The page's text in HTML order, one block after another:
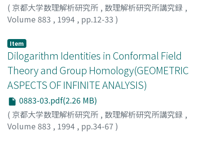
( 京都大学数理解析研究所 , 数理解析研究所講究録 ,
Volume 883 , 1994 , pp.12-33 )
Item
Dilogarithm Identities in Conformal Field
Theory and Group Homology(GEOMETRIC
ASPECTS OF INFINITE ANALYSIS)
0883-03.pdf(2.26 MB)
( 京都大学数理解析研究所 , 数理解析研究所講究録 ,
Volume 883 , 1994 , pp.34-67 )